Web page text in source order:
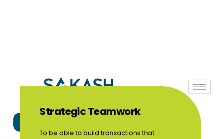
Strategic Teamwork
To be able to build transactions that